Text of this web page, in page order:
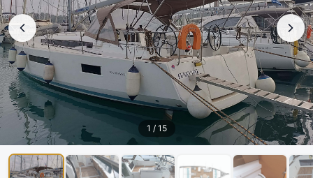
1 / 15